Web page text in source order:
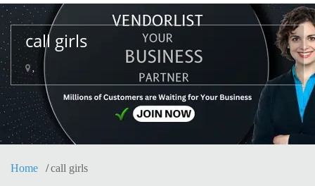
call girls
,
Home call girls